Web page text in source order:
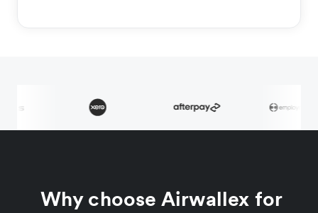
Why choose Airwallex for